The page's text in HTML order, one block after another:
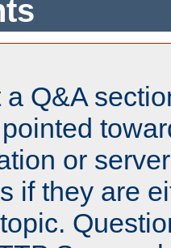
Q&A
or
if they are